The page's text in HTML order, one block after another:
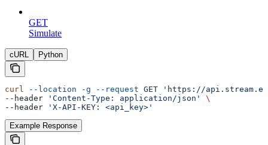
GET
Simulate
cURL Python
curl --location -g --request GET 'https://
--header
'Content-Type: application/json'
\
--header
'X-API-KEY: <api_key>'
Example Response